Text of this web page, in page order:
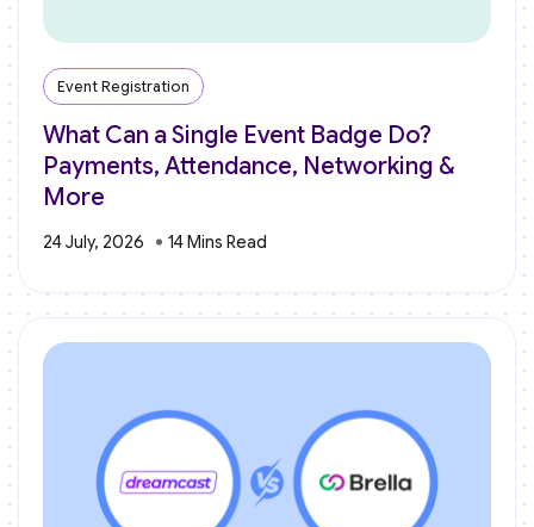
Event Registration
What Can a Single Event Badge Do?
Payments, Attendance, Networking &
More
24 July, 2026